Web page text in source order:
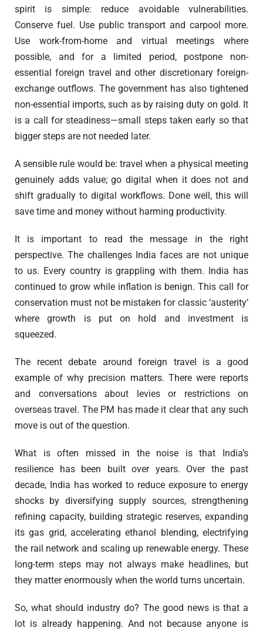
spirit is simple: reduce avoidable vulnerabilities.
Conserve fuel. Use public transport and carpool more.
Use work-from-home and virtual meetings where
possible, and for a limited period, postpone non-
essential foreign travel and other discretionary foreign-
exchange outflows. The government has also tightened
non-essential imports, such as by raising duty on gold. It
is a call for steadiness—small steps taken early so that
bigger steps are not needed later.
A sensible rule would be: travel when a physical meeting
genuinely adds value; go digital when it does not and
shift gradually to digital workflows. Done well, this will
save time and money without harming productivity.
It is important to read the message in the right
perspective. The challenges India faces are not unique
to us. Every country is grappling with them. India has
continued to grow while inflation is benign. This call for
conservation must not be mistaken for classic ‘austerity’
where growth is put on hold and investment is
squeezed.
The recent debate around foreign travel is a good
example of why precision matters. There were reports
and conversations about levies or restrictions on
overseas travel. The PM has made it clear that any such
move is out of the question.
What is often missed in the noise is that India’s
resilience has been built over years. Over the past
decade, India has worked to reduce exposure to energy
shocks by diversifying supply sources, strengthening
refining capacity, building strategic reserves, expanding
its gas grid, accelerating ethanol blending, electrifying
the rail network and scaling up renewable energy. These
long-term steps may not always make headlines, but
they matter enormously when the world turns uncertain.
So, what should industry do? The good news is that a
lot is already happening. And not because anyone is